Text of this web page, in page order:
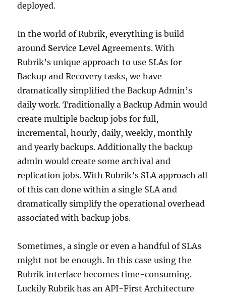
deployed.
In the world of Rubrik, everything is build
around ServiceLevelAgreements. With
Rubrik’s unique approach to use SLAs for
Backup and Recovery tasks, we have
dramatically simplified the Backup Admin’s
daily work. Traditionally a Backup Admin would
create multiple backup jobs for full,
incremental, hourly, daily, weekly, monthly
and yearly backups. Additionally the backup
admin would create some archival and
replication jobs. With Rubrik’s SLA approach all
of this can done within a single SLA and
dramatically simplify the operational overhead
associated with backup jobs.
Sometimes, a single or even a handful of SLAs
might not be enough. In this case using the
Rubrik interface becomes time-consuming.
Luckily Rubrik has an API-First Architecture